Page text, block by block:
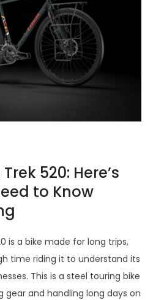
520: Here’s
to Know
is a bike made for long trips,
time riding it to understand its
This is a steel touring bike
gear and handling long days on